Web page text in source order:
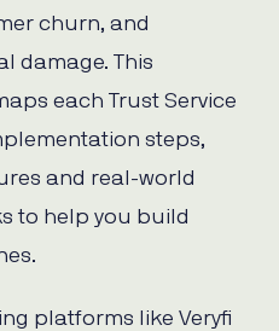
churn, and
damage. This
each Trust Service
steps,
and real-world
to help you build
platforms like Veryfi